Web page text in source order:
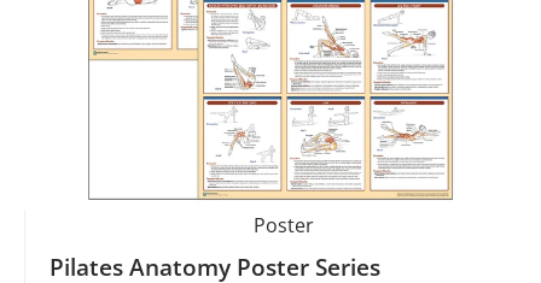
Poster
Pilates Anatomy Poster Series